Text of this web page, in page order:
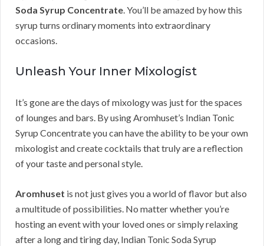
Soda Syrup Concentrate . You’ll be amazed by how this
syrup turns ordinary moments into extraordinary
occasions.
Unleash Your Inner Mixologist
It’s gone are the days of mixology was just for the spaces
of lounges and bars. By using Aromhuset’s Indian Tonic
Syrup Concentrate you can have the ability to be your own
mixologist and create cocktails that truly are a reflection
of your taste and personal style.
Aromhuset is not just gives you a world of flavor but also
a multitude of possibilities. No matter whether you’re
hosting an event with your loved ones or simply relaxing
after a long and tiring day, Indian Tonic Soda Syrup